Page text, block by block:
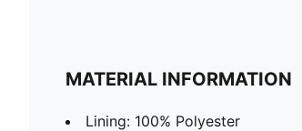
MATERIAL INFORMATION
Lining: 100% Polyester